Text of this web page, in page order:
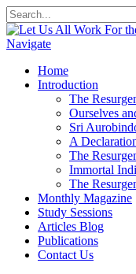
Navigate
Home
Introduction
The
Ourselves
Sri
A
The
Immortal
The
Monthly Magazine
Study Sessions
Articles Blog
Publications
Contact Us